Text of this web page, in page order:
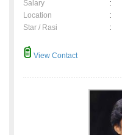
Salary
:
Location
:
Star / Rasi
:
View Contact